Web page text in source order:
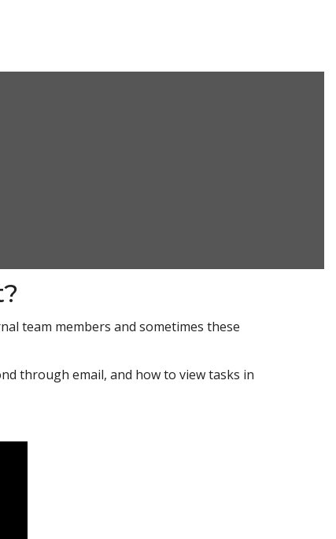
team members and sometimes these
through email, and how to view tasks in